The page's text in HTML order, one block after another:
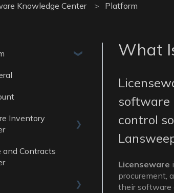
Knowledge Center Platform
What
software
control
Licenseware
procurement,
their software
Inventory
and Contracts